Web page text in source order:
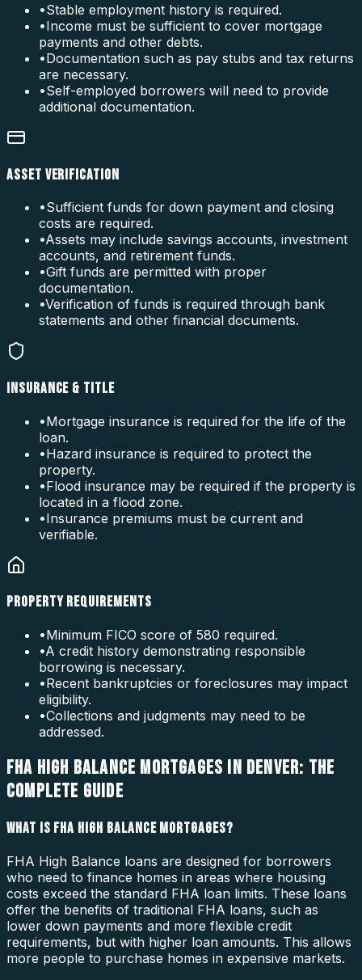
•Stable employment history is required.
•Income must be sufficient to cover mortgage
payments and other debts.
•Documentation such as pay stubs and tax returns
are necessary.
•Self-employed borrowers will need to provide
additional documentation.
ASSET VERIFICATION
•Sufficient funds for down payment and closing
costs are required.
•Assets may include savings accounts, investment
accounts, and retirement funds.
•Gift funds are permitted with proper
documentation.
•Verification of funds is required through bank
statements and other financial documents.
INSURANCE & TITLE
•Mortgage insurance is required for the life of the
loan.
•Hazard insurance is required to protect the
property.
•Flood insurance may be required if the property is
located in a flood zone.
•Insurance premiums must be current and
verifiable.
PROPERTY REQUIREMENTS
•Minimum FICO score of 580 required.
•A credit history demonstrating responsible
borrowing is necessary.
•Recent bankruptcies or foreclosures may impact
eligibility.
•Collections and judgments may need to be
addressed.
FHA HIGH BALANCE MORTGAGES IN DENVER: THE
COMPLETE GUIDE
WHAT IS FHA HIGH BALANCE MORTGAGES?
FHA High Balance loans are designed for borrowers
who need to finance homes in areas where housing
costs exceed the standard FHA loan limits. These loans
offer the benefits of traditional FHA loans, such as
lower down payments and more flexible credit
requirements, but with higher loan amounts. This allows
more people to purchase homes in expensive markets.